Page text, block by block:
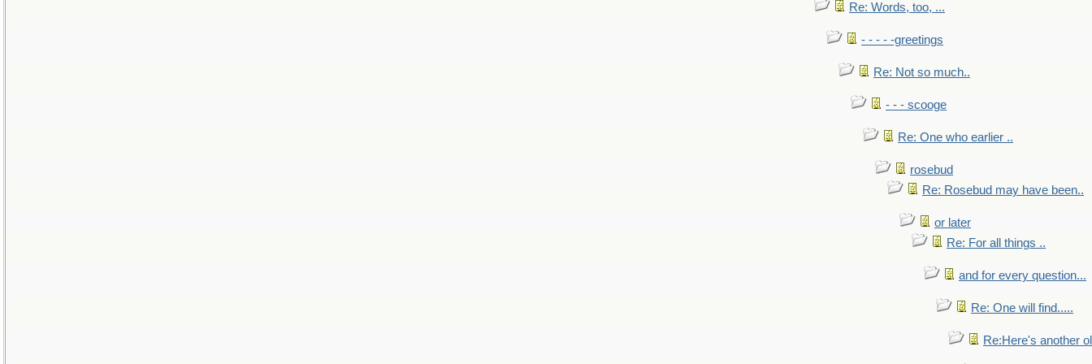
Re: Words, too, ...
- - - - -greetings
Re: Not so much..
- - - scooge
Re: One who earlier ..
rosebud
Re: Rosebud may have been..
or later
Re: For all things ..
and for every question...
Re: One will find.....
Re:Here's another